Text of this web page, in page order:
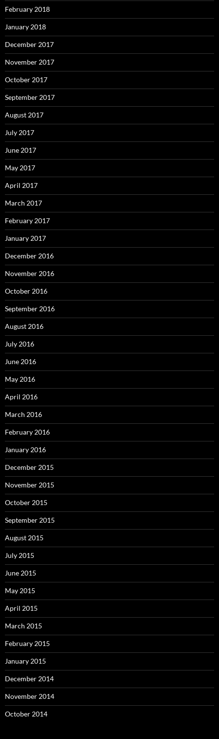
February 2018
January 2018
December 2017
November 2017
October 2017
September 2017
August 2017
July 2017
June 2017
May 2017
April 2017
March 2017
February 2017
January 2017
December 2016
November 2016
October 2016
September 2016
August 2016
July 2016
June 2016
May 2016
April 2016
March 2016
February 2016
January 2016
December 2015
November 2015
October 2015
September 2015
August 2015
July 2015
June 2015
May 2015
April 2015
March 2015
February 2015
January 2015
December 2014
November 2014
October 2014